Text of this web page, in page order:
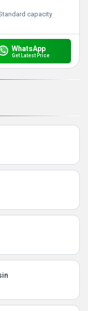
capacity
WhatsApp
Get Latest Price